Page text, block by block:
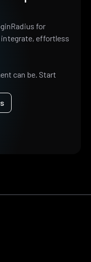
for
effortless
can be. Start